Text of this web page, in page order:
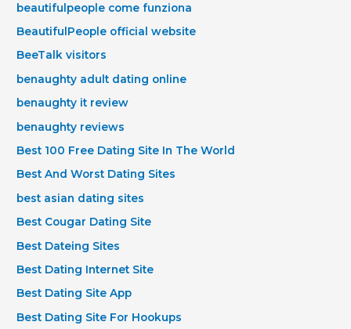
beautifulpeople come funziona
BeautifulPeople official website
BeeTalk visitors
benaughty adult dating online
benaughty it review
benaughty reviews
Best 100 Free Dating Site In The World
Best And Worst Dating Sites
best asian dating sites
Best Cougar Dating Site
Best Dateing Sites
Best Dating Internet Site
Best Dating Site App
Best Dating Site For Hookups